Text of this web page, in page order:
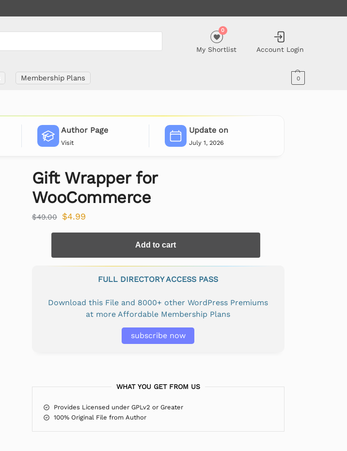
My Shortlist
0
Account Login
Membership Plans 0
Author Page
Visit
Update on
July 1, 2026
Gift Wrapper for
WooCommerce
$49.00 $4.99
Add to cart
FULL DIRECTORY ACCESS PASS
Download this File and 8000+ other WordPress Premiums
at more Affordable Membership Plans
subscribe now
WHAT YOU GET FROM US
Provides Licensed under GPLv2 or Greater
100% Original File from Author